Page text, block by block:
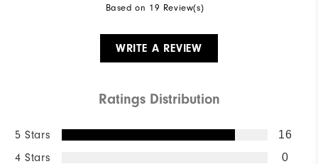
Based on 19 Review(s)
WRITE A REVIEW
Ratings Distribution
5 Stars 16
4 Stars 0